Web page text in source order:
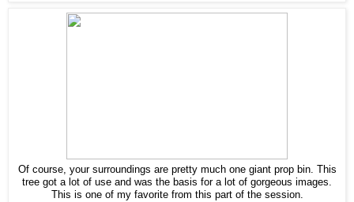
Of course, your surroundings are pretty much one giant prop bin. This
tree got a lot of use and was the basis for a lot of gorgeous images.
This is one of my favorite from this part of the session.